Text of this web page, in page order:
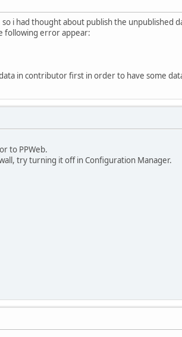
i had thought about publish the unpublished
following error appear:
in contributor first in order to have some
to PPWeb.
try turning it off in Configuration Manager.